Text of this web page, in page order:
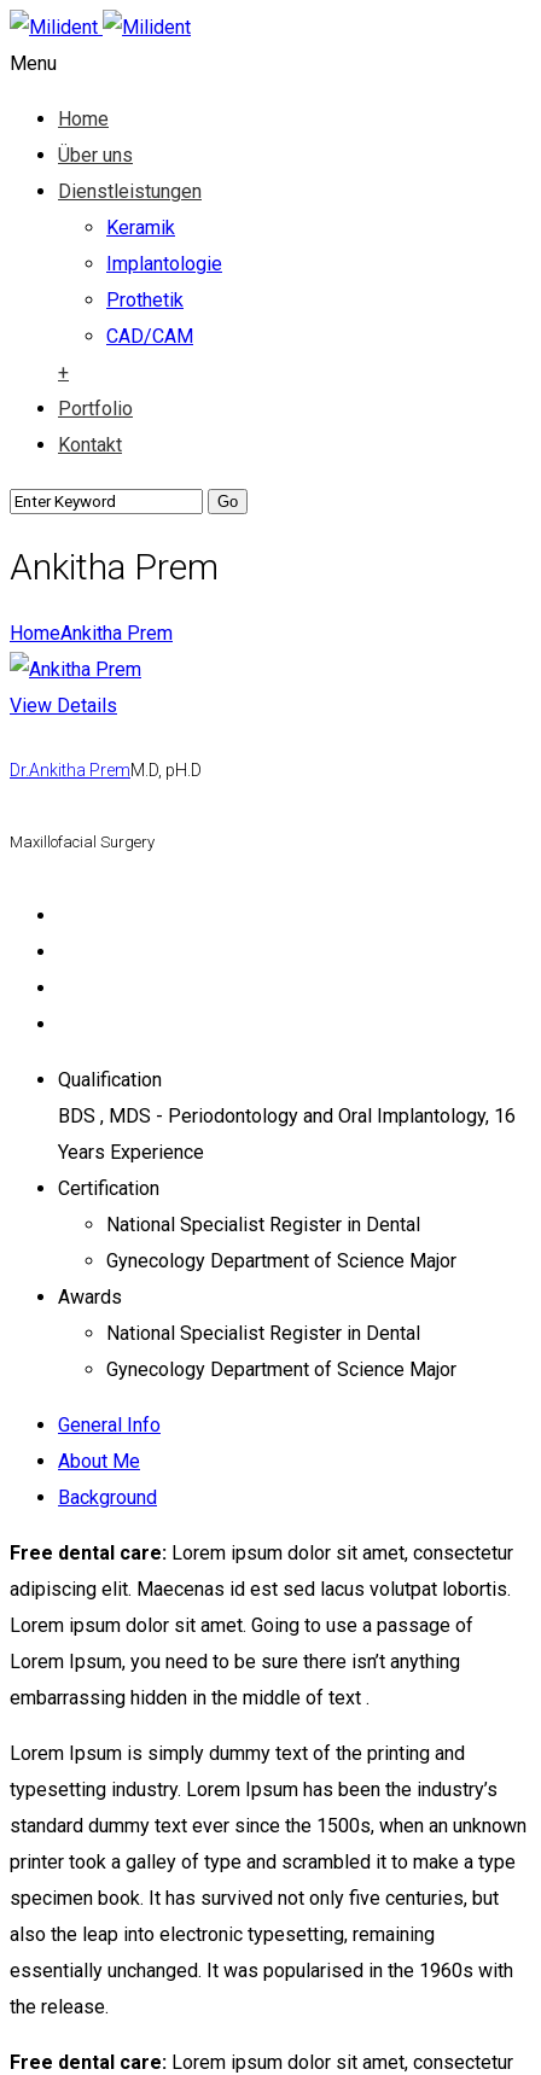
Menu
Home
Über uns
Dienstleistungen
Keramik
Implantologie
Prothetik
CAD/CAM
+
Portfolio
Kontakt
Ankitha Prem
HomeAnkitha Prem
View Details
Dr.Ankitha PremM.D, pH.D
Maxillofacial Surgery
Qualification
BDS , MDS - Periodontology and Oral Implantology, 16
Years Experience
Certification
National Specialist Register in Dental
Gynecology Department of Science Major
Awards
National Specialist Register in Dental
Gynecology Department of Science Major
General Info
About Me
Background
Free dental care: Lorem ipsum dolor sit amet, consectetur
adipiscing elit. Maecenas id est sed lacus volutpat lobortis.
Lorem ipsum dolor sit amet. Going to use a passage of
Lorem Ipsum, you need to be sure there isn’t anything
embarrassing hidden in the middle of text .
Lorem Ipsum is simply dummy text of the printing and
typesetting industry. Lorem Ipsum has been the industry’s
standard dummy text ever since the 1500s, when an unknown
printer took a galley of type and scrambled it to make a type
specimen book. It has survived not only five centuries, but
also the leap into electronic typesetting, remaining
essentially unchanged. It was popularised in the 1960s with
the release.
Free dental care: Lorem ipsum dolor sit amet, consectetur